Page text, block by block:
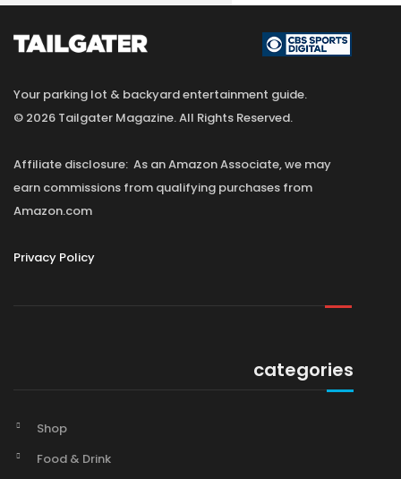
Your parking lot & backyard entertainment guide.
© 2026 Tailgater Magazine. All Rights Reserved.
Affiliate disclosure: As an Amazon Associate, we may
earn commissions from qualifying purchases from
Amazon.com
Privacy Policy
categories
Shop
Food & Drink